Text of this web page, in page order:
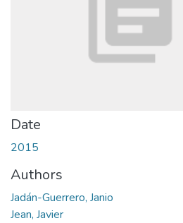
Date
2015
Authors
Jadán-Guerrero, Janio
Jean, Javier